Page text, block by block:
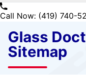
Call Now: (419) 740-
Glass
Sitemap